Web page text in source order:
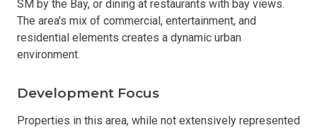
SM by the Bay, or dining at restaurants with bay views.
The area's mix of commercial, entertainment, and
residential elements creates a dynamic urban
environment.
Development Focus
Properties in this area, while not extensively represented